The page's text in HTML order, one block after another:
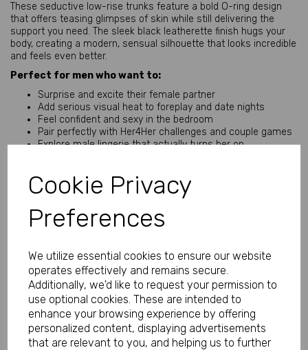
Cookie Privacy
Preferences
We utilize essential cookies to ensure our website
operates effectively and remains secure.
Additionally, we'd like to request your permission to
use optional cookies. These are intended to
enhance your browsing experience by offering
personalized content, displaying advertisements
that are relevant to you, and helping us to further
These seductive low-rise trunks feature a bold O-ring design
that offers teasing glimpses of skin while still delivering the
support you need. The sleek black leatherette finish hugs your
body, creating a modern, sensual silhouette that looks incredible
and feels even better.
Perfect for men who want to:
Surprise and excite their female partner
Add serious visual heat to foreplay and date nights
Feel confident and sexy in the bedroom
Pair perfectly with Her4Her challenges and couple games
Explore male lingerie that actually turns her on
Cut to sit perfectly on the hips just below the jean line, they
create a flattering, stylish shape. Soft seams ensure all-night
comfort, while the cheeky peekaboo O-rings make every
movement a tempting invitation she won’t be able to resist.
feels soft against the skin.
Key Features
Sexy O-ring design for teasing glimpses of flesh
Low-rise hip cut for a modern, flattering fit
Soft seams for maximum comfort
Sleek black leatherette finish
Supportive yet revealing style